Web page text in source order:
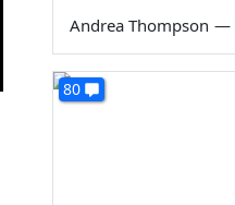
Andrea Thompson —
80